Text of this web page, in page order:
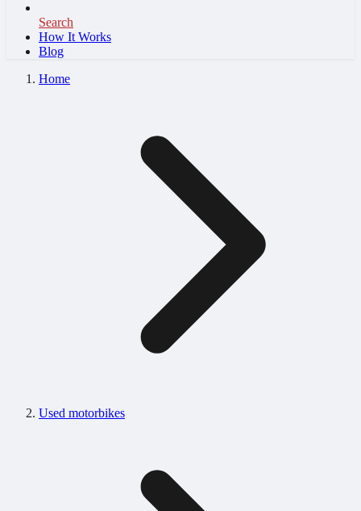
Search
How It Works
Blog
Home
Used motorbikes